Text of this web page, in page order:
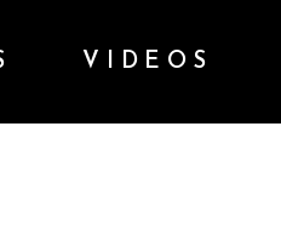
VIDEOS